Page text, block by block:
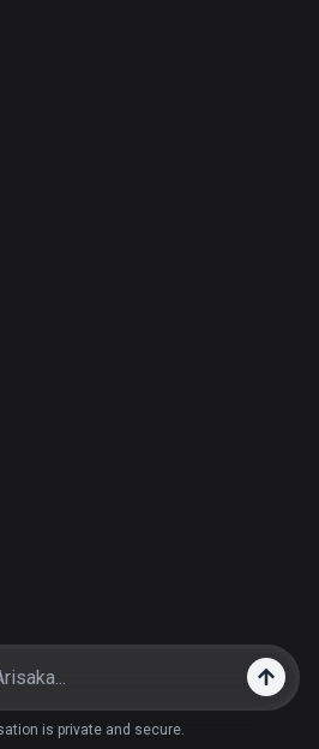
is private and secure.